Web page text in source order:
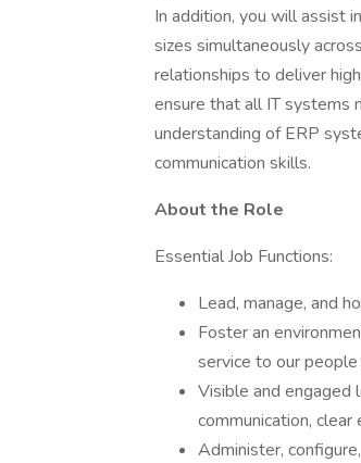
In addition, you will assist
sizes simultaneously
relationships to deliver
ensure that all IT systems
understanding of ERP
communication skills.
About the Role
Essential Job Functions:
Lead, manage, and
Foster an
service to our people
Visible and
communication,
Administer,